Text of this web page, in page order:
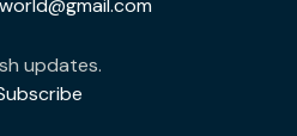
updates.